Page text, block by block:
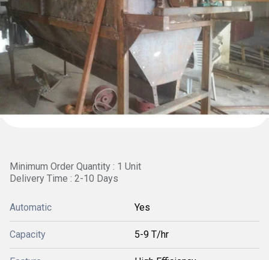
Minimum Order Quantity : 1 Unit
Delivery Time : 2-10 Days
Automatic Yes
Capacity 5-9 T/hr